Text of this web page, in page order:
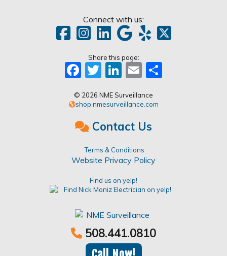
Connect with us:
Share this page:
Facebook
Twitter
LinkedIn
Email
© 2026 NME Surveillance
shop.nmesurveillance.com
Contact Us
Terms & Conditions
Website Privacy Policy
Find us on yelp!
508.441.0810